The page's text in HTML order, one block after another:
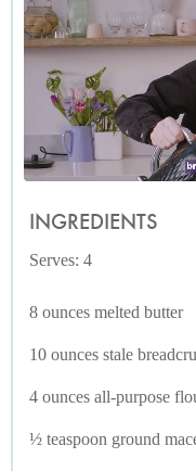
INGREDIENTS
Serves: 4
8 ounces melted butter
10 ounces stale
4 ounces all-purpose
½ teaspoon ground